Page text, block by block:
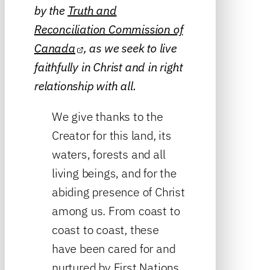
by the Truth and
Reconciliation Commission of
Canada , as we seek to live
faithfully in Christ and in right
relationship with all.
We give thanks to the
Creator for this land, its
waters, forests and all
living beings, and for the
abiding presence of Christ
among us. From coast to
coast to coast, these
have been cared for and